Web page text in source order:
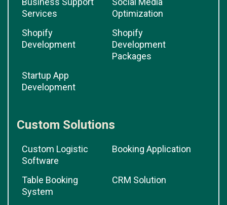
Services
Optimization
Shopify
Development
Shopify
Development
Packages
Startup App
Development
Custom Solutions
Custom Logistic
Software
Booking Application
Table Booking
System
CRM Solution